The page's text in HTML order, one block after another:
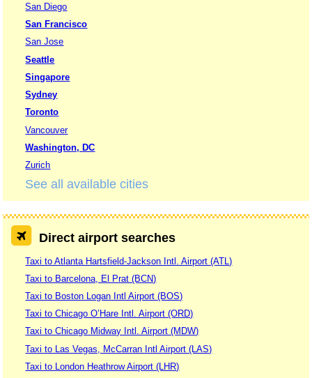
San Diego
San Francisco
San Jose
Seattle
Singapore
Sydney
Toronto
Vancouver
Washington, DC
Zurich
See all available cities
Direct airport searches
Taxi to Atlanta Hartsfield-Jackson Intl. Airport (ATL)
Taxi to Barcelona, El Prat (BCN)
Taxi to Boston Logan Intl Airport (BOS)
Taxi to Chicago O’Hare Intl. Airport (ORD)
Taxi to Chicago Midway Intl. Airport (MDW)
Taxi to Las Vegas, McCarran Intl Airport (LAS)
Taxi to London Heathrow Airport (LHR)